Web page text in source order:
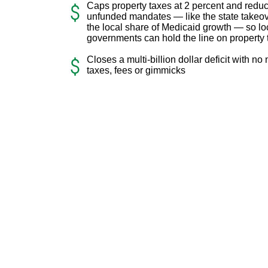
Caps property taxes at 2 percent and
unfunded mandates — like the state
the local share of Medicaid growth — so
governments can hold the line on property
Closes a multi-billion dollar deficit with no
taxes, fees or gimmicks